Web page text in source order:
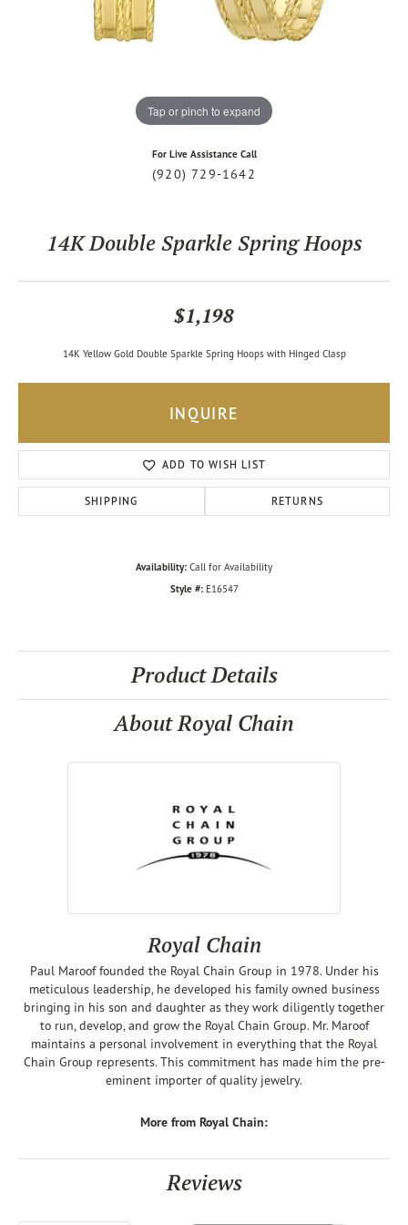
Tap or pinch to expand
For Live Assistance Call
(920) 729-1642
14K Double Sparkle Spring Hoops
$1,198
14K Yellow Gold Double Sparkle Spring Hoops with Hinged Clasp
INQUIRE
ADD TO WISH LIST
SHIPPING RETURNS
Availability: Call for Availability
Style #: E16547
Product Details
About Royal Chain
Royal Chain
Paul Maroof founded the Royal Chain Group in 1978. Under his
meticulous leadership, he developed his family owned business
bringing in his son and daughter as they work diligently together
to run, develop, and grow the Royal Chain Group. Mr. Maroof
maintains a personal involvement in everything that the Royal
Chain Group represents. This commitment has made him the pre-
eminent importer of quality jewelry.
More from Royal Chain:
Reviews